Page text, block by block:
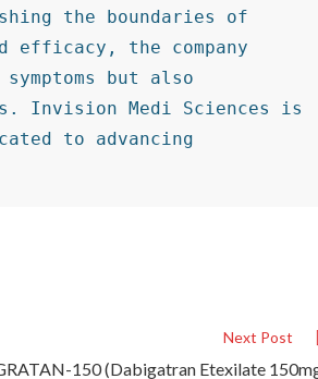
the boundaries of
efficacy, the company
but also
Invision Medi Sciences is
to advancing
Next Post
150 (Dabigatran Etexilate